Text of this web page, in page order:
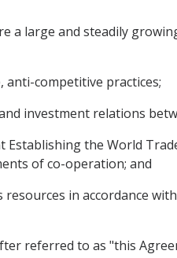
a large and steadily
anti-competitive practices;
investment relations
the World
of co-operation; and
in accordance
referred to as "this